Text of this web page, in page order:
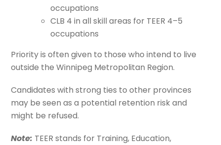
occupations
CLB 4 in all skill areas for TEER 4–5
occupations
Priority is often given to those who intend to live
outside the Winnipeg Metropolitan Region.
Candidates with strong ties to other provinces
may be seen as a potential retention risk and
might be refused.
Note: TEER stands for Training, Education,